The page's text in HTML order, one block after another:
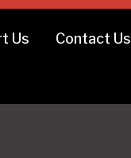
Us Contact Us